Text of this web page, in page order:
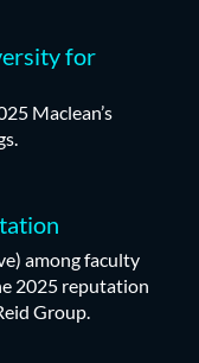
for
Maclean’s
among faculty
2025 reputation
Group.